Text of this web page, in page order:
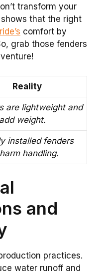
transform your
that the right
comfort by
grab those fenders
Reality
are lightweight and
weight.
installed fenders
handling.
and
practices.
water runoff and